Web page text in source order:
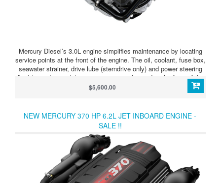
Mercury Diesel’s 3.0L engine simplifies maintenance by locating
service points at the front of the engine. The oil, coolant, fuse box,
seawater strainer, drive lube (sterndrive only) and power steering
fluid (sterndrive only) service points are located at the front of the
engine next to Mercury’s color-coded maintenance schedule to
provide easy-to-understand service guidelines and easy-to-reach
$5,600.00
NEW MERCURY 370 HP 6.2L JET INBOARD ENGINE -
SALE !!